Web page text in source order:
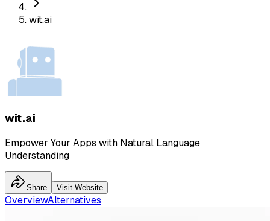
wit.ai
wit.ai
Empower Your Apps with Natural Language
Understanding
Share Visit Website
OverviewAlternatives